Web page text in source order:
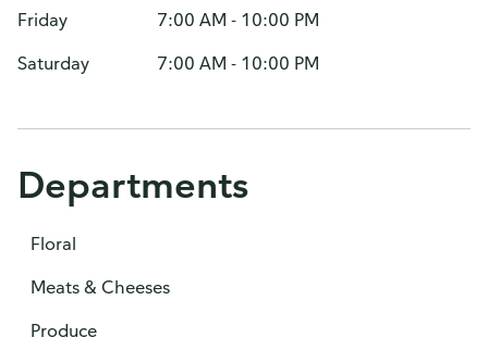
Friday
7:00 AM - 10:00 PM
Saturday
7:00 AM - 10:00 PM
Departments
Floral
Meats & Cheeses
Produce